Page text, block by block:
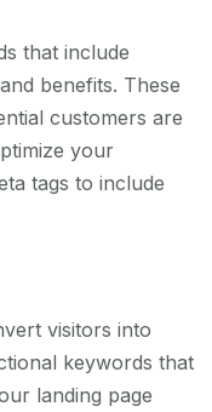
that include
benefits. These
customers are
your
tags to include
visitors into
keywords that
landing page